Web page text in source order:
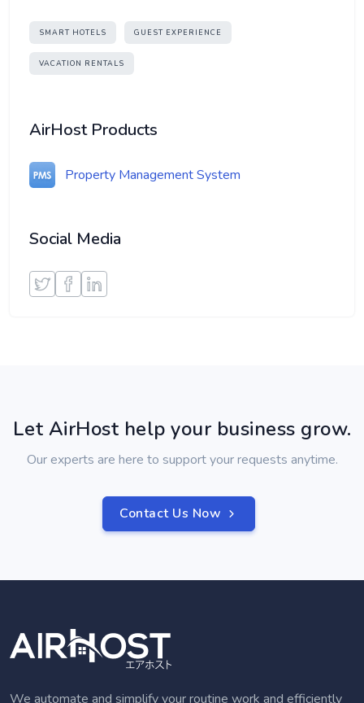
SMART HOTELS GUEST EXPERIENCE
VACATION RENTALS
AirHost Products
Property Management System
Social Media
Let AirHost help your business grow.
Our experts are here to support your requests anytime.
Contact Us Now
We automate and simplify your routine work and efficiently